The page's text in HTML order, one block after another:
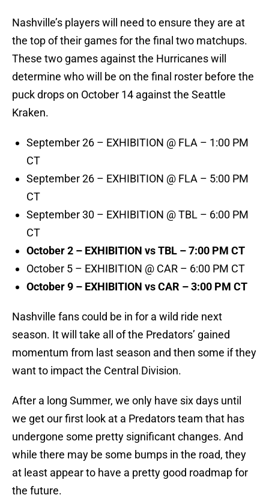
Nashville’s players will need to ensure they are at
the top of their games for the final two matchups.
These two games against the Hurricanes will
determine who will be on the final roster before the
puck drops on October 14 against the Seattle
Kraken.
September 26 – EXHIBITION @ FLA – 1:00 PM
CT
September 26 – EXHIBITION @ FLA – 5:00 PM
CT
September 30 – EXHIBITION @ TBL – 6:00 PM
CT
October 2 – EXHIBITION vs TBL – 7:00 PM CT
October 5 – EXHIBITION @ CAR – 6:00 PM CT
October 9 – EXHIBITION vs CAR – 3:00 PM CT
Nashville fans could be in for a wild ride next
season. It will take all of the Predators’ gained
momentum from last season and then some if they
want to impact the Central Division.
After a long Summer, we only have six days until
we get our first look at a Predators team that has
undergone some pretty significant changes. And
while there may be some bumps in the road, they
at least appear to have a pretty good roadmap for
the future.